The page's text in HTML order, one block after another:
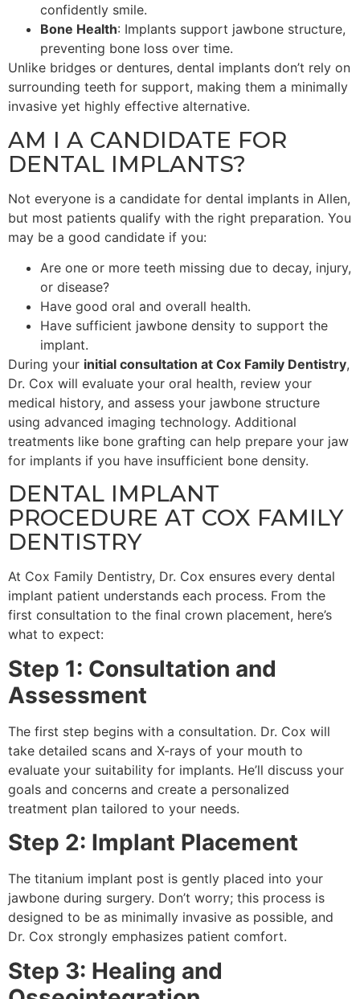
confidently smile.
Bone Health: Implants support jawbone structure,
preventing bone loss over time.
Unlike bridges or dentures, dental implants don’t rely on
surrounding teeth for support, making them a minimally
invasive yet highly effective alternative.
AM I A CANDIDATE FOR
DENTAL IMPLANTS?
Not everyone is a candidate for dental implants in Allen,
but most patients qualify with the right preparation. You
may be a good candidate if you:
Are one or more teeth missing due to decay, injury,
or disease?
Have good oral and overall health.
Have sufficient jawbone density to support the
implant.
During your initial consultation at Cox Family Dentistry,
Dr. Cox will evaluate your oral health, review your
medical history, and assess your jawbone structure
using advanced imaging technology. Additional
treatments like bone grafting can help prepare your jaw
for implants if you have insufficient bone density.
DENTAL IMPLANT
PROCEDURE AT COX FAMILY
DENTISTRY
At Cox Family Dentistry, Dr. Cox ensures every dental
implant patient understands each process. From the
first consultation to the final crown placement, here’s
what to expect:
Step 1: Consultation and
Assessment
The first step begins with a consultation. Dr. Cox will
take detailed scans and X-rays of your mouth to
evaluate your suitability for implants. He’ll discuss your
goals and concerns and create a personalized
treatment plan tailored to your needs.
Step 2: Implant Placement
The titanium implant post is gently placed into your
jawbone during surgery. Don’t worry; this process is
designed to be as minimally invasive as possible, and
Dr. Cox strongly emphasizes patient comfort.
Step 3: Healing and